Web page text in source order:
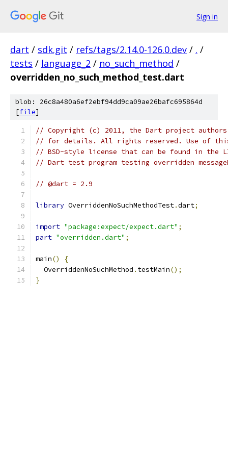
Sign in
dart / sdk.git / refs/tags/2.14.0-126.0.dev / . /
tests / language_2 / no_such_method /
overridden_no_such_method_test.dart
blob: 26c8a480a6ef2ebf94dd9ca09ae26bafc695864d
[file]
// Copyright (c) 2011, the Dart project authors.
// for details. All rights reserved. Use of this
// BSD-style license that can be found in the
// Dart test program testing overridden
// @dart = 2.9
library OverriddenNoSuchMethodTest.dart;
import "package:expect/expect.dart" ;
part "overridden.dart" ;
main()
{
  OverriddenNoSuchMethod
. testMain();
}